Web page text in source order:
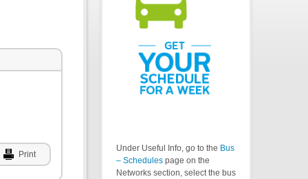
Print
Under Useful Info, go to the Bus
– Schedules page on the
Networks section, select the bus